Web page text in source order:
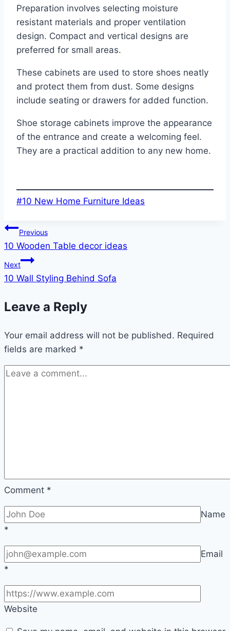
Preparation involves selecting moisture
resistant materials and proper ventilation
design. Compact and vertical designs are
preferred for small areas.
These cabinets are used to store shoes neatly
and protect them from dust. Some designs
include seating or drawers for added function.
Shoe storage cabinets improve the appearance
of the entrance and create a welcoming feel.
They are a practical addition to any new home.
Post
#10 New Home Furniture Ideas
Post
navigation
Previous
10 Wooden Table decor ideas
Next
10 Wall Styling Behind Sofa
Leave a Reply
Your email address will not be published. Required
fields are marked *
Comment *
Name
*
Email
*
Website